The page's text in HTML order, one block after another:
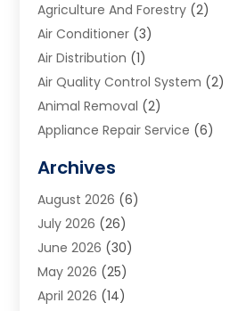
Agriculture And Forestry (2)
Air Conditioner (3)
Air Distribution (1)
Air Quality Control System (2)
Animal Removal (2)
Appliance Repair Service (6)
Art School(2)
Arts And Entertainment
Arts And Recreation
Arts Organization
Asphalt Contractor
Auto Accident Attorney
Archives
August 2026 (6)
July 2026 (26)
June 2026 (30)
May 2026 (25)
April 2026 (14)